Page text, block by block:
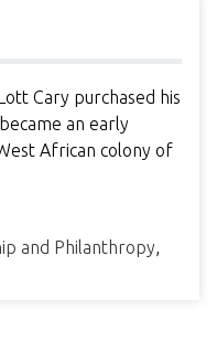
Cary purchased his
an early
African colony of
and Philanthropy,